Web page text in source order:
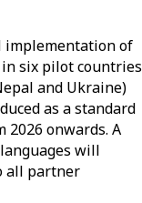
of
six pilot countries
and Ukraine)
as a standard
onwards. A
will
all partner